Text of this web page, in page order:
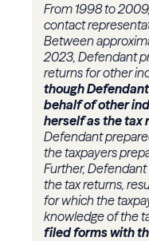
From 1998 to
contact
Between
2023, Defendant
returns for other
though
behalf of other
herself as the tax
Defendant
the taxpayers
Further,
the tax returns,
for which the
knowledge of the
filed forms with